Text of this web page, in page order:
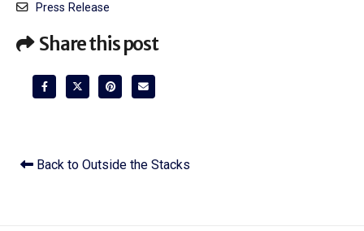
Press Release
Share this post
Back to Outside the Stacks